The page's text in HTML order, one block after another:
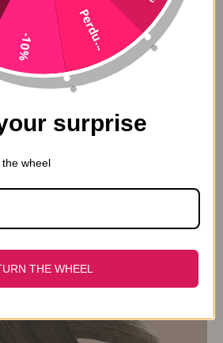
Russian Hair 4#
139,90€174,90€
Perdu...
-10%
surprise
wheel
THE WHEEL